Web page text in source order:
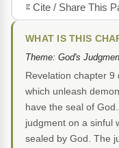
Cite / Share This
WHAT IS THIS
Theme: God's
Revelation chapter 9
which unleash
have the seal of
judgment on a sinful
sealed by God. The